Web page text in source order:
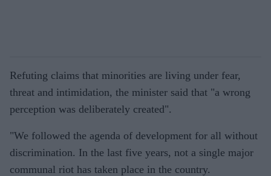
Refuting claims that minorities are living under fear,
threat and intimidation, the minister said that "a wrong
perception was deliberately created".
"We followed the agenda of development for all without
discrimination. In the last five years, not a single major
communal riot has taken place in the country.